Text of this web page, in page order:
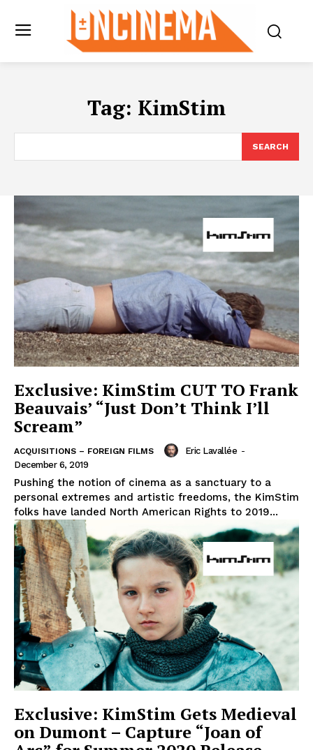
Tag: KimStim
SEARCH
Exclusive: KimStim CUT TO Frank
Beauvais’ “Just Don’t Think I’ll
Scream”
ACQUISITIONS – FOREIGN FILMS Eric Lavallée -
December 6, 2019
Pushing the notion of cinema as a sanctuary to a
personal extremes and artistic freedoms, the KimStim
folks have landed North American Rights to 2019...
Exclusive: KimStim Gets Medieval
on Dumont – Capture “Joan of